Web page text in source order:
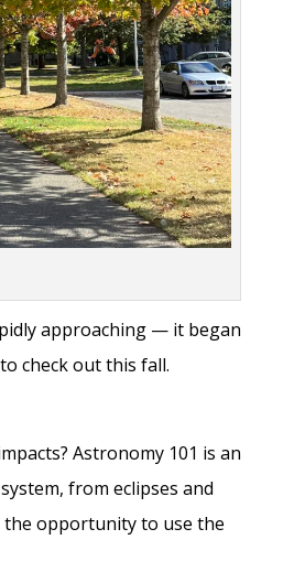
approaching — it began
check out this fall.
Astronomy 101 is an
from eclipses and
the opportunity to use the